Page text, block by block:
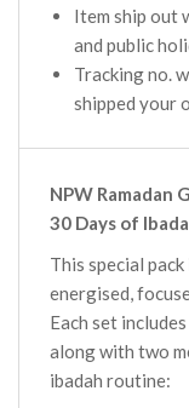
Item ship out
and public
Tracking no.
shipped your
NPW Ramadan
30 Days of
This special
energised,
Each set includes
along with two
ibadah routine: